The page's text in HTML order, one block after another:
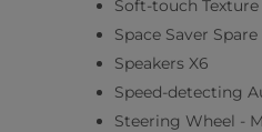
Soft-touch
Space Saver
Speakers X6
Speed-detecting
Steering Wheel -